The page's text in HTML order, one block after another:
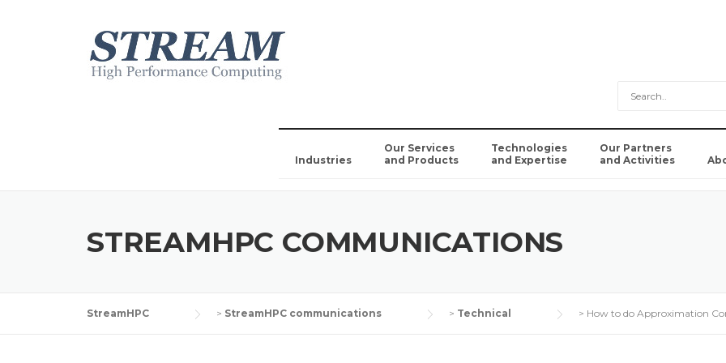
Industries
Our Services
and Products
Technologies
and Expertise
Our Partners
and Activities
STREAMHPC COMMUNICATIONS
StreamHPC > StreamHPC communications > Technical > How to do Approximation